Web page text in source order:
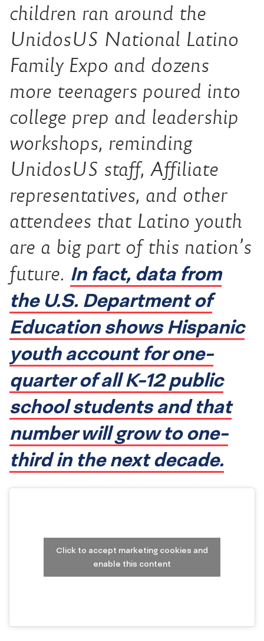
children ran around the
UnidosUS National Latino
Family Expo and dozens
more teenagers poured into
college prep and leadership
workshops, reminding
UnidosUS staff, Affiliate
representatives, and other
attendees that Latino youth
are a big part of this nation’s
future. In fact, data from
the U.S. Department of
Education shows Hispanic
youth account for one-
quarter of all K-12 public
school students and that
number will grow to one-
third in the next decade.
Click to accept marketing cookies and
enable this content